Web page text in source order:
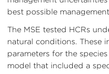
best possible
The MSE tested HCRs
natural conditions. These
parameters for the
model that included a